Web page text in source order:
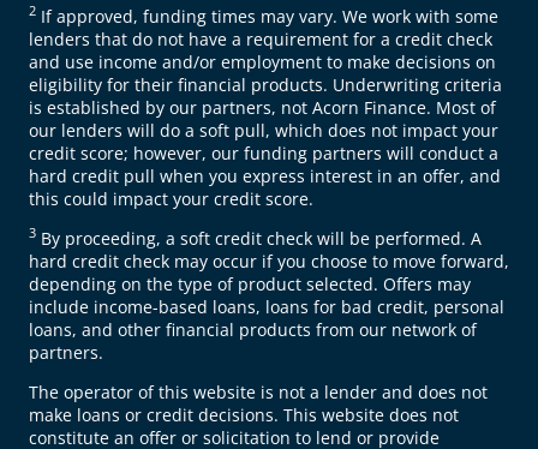
2 If approved, funding times may vary. We work with some
lenders that do not have a requirement for a credit check
and use income and/or employment to make decisions on
eligibility for their financial products. Underwriting criteria
is established by our partners, not Acorn Finance. Most of
our lenders will do a soft pull, which does not impact your
credit score; however, our funding partners will conduct a
hard credit pull when you express interest in an offer, and
this could impact your credit score.
3 By proceeding, a soft credit check will be performed. A
hard credit check may occur if you choose to move forward,
depending on the type of product selected. Offers may
include income-based loans, loans for bad credit, personal
loans, and other financial products from our network of
partners.
The operator of this website is not a lender and does not
make loans or credit decisions. This website does not
constitute an offer or solicitation to lend or provide